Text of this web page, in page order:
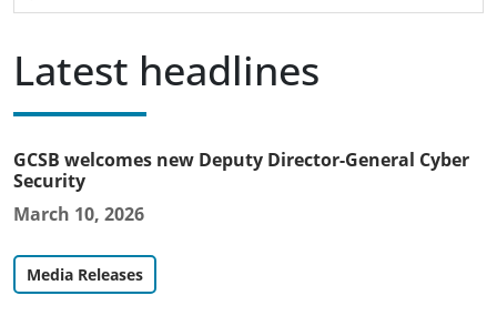
Latest headlines
GCSB welcomes new Deputy Director-General Cyber
Security
March 10, 2026
Media Releases